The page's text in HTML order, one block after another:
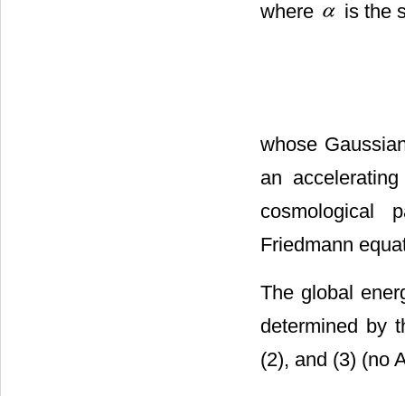
where is the
whose
an
cosmological
Friedmann
The global
determined by
(2), and (3) (no